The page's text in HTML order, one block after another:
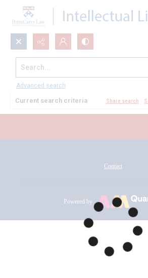
Search...
Advanced search
All Documents
Current search criteria Share search
Contact
Powered by